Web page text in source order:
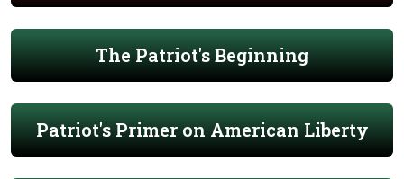
The Patriot's Beginning
Patriot's Primer on American Liberty